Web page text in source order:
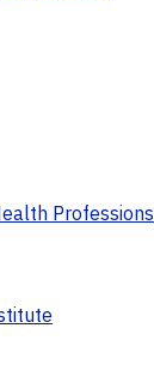
Professions